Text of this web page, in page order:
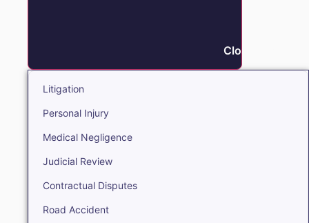
Close Litigation
Litigation
Personal Injury
Medical Negligence
Judicial Review
Contractual Disputes
Road Accident